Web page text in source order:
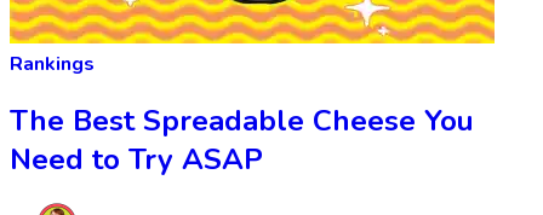
Rankings
The Best Spreadable Cheese You
Need to Try ASAP